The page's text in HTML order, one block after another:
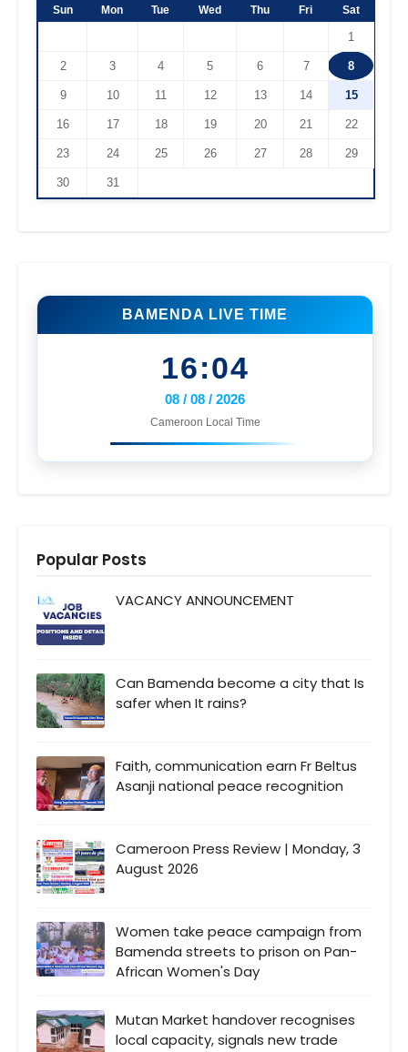
Sun Mon Tue Wed Thu Fri Sat
1
2 3 4 5 6 7 8
9 10 11 12 13 14 15
16 17 18 19 20 21 22
23 24 25 26 27 28 29
30 31
BAMENDA LIVE TIME
16:04
08 / 08 / 2026
Cameroon Local Time
Popular Posts
VACANCY ANNOUNCEMENT
Can Bamenda become a city that Is
safer when It rains?
Faith, communication earn Fr Beltus
Asanji national peace recognition
Cameroon Press Review | Monday, 3
August 2026
Women take peace campaign from
Bamenda streets to prison on Pan-
African Women's Day
Mutan Market handover recognises
local capacity, signals new trade